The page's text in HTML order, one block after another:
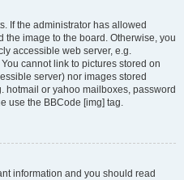
If the administrator has allowed
the image to the board. Otherwise, you
accessible web server, e.g.
cannot link to pictures stored on
server) nor images stored
hotmail or yahoo mailboxes, password
use the BBCode [img] tag.
information and you should read